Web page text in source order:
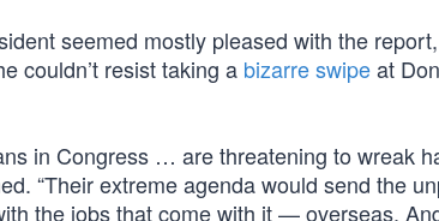
seemed mostly pleased with the
couldn’t resist taking a bizarre swipeat
in Congress … are threatening to wreak
“Their extreme agenda would send the
the jobs that come with it — overseas.